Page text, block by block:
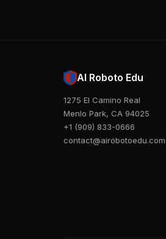
AI Roboto Edu
1275 El Camino Real
Menlo Park, CA 94025
+1 (909) 833-0666
contact@airobotoedu.com